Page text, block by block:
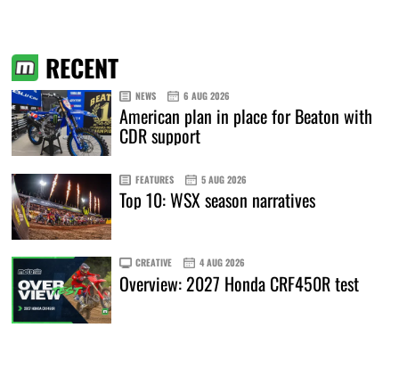
RECENT
NEWS 6 AUG 2026
American plan in place for Beaton with
CDR support
FEATURES 5 AUG 2026
Top 10: WSX season narratives
CREATIVE 4 AUG 2026
Overview: 2027 Honda CRF450R test